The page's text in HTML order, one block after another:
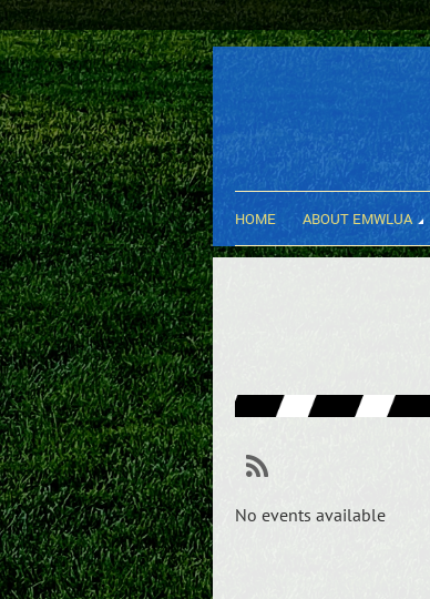
HOME ABOUT EMWLUA
No events available